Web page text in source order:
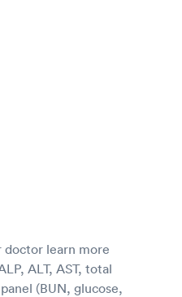
doctor learn more
ALT, AST, total
(BUN, glucose,